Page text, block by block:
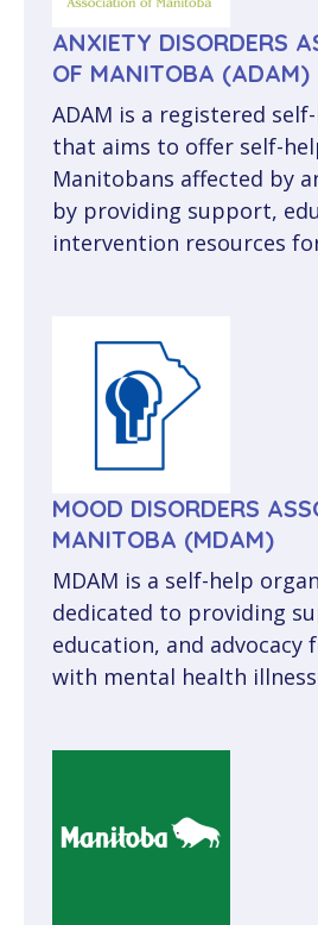
ANXIETY DISORDERS
OF MANITOBA (ADAM)
ADAM is a registered
that aims to offer self-
Manitobans affected by
by providing support,
intervention resources
MOOD DISORDERS
MANITOBA (MDAM)
MDAM is a self-help
dedicated to providing
education, and advocacy
with mental health